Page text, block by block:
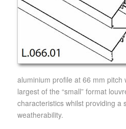
aluminium profile at 66 mm pitch
largest of the “small” format
characteristics whilst providing a
weatherability.